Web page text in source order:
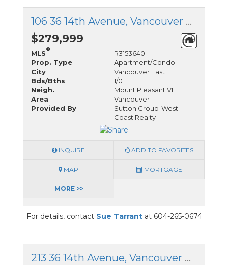
106 36 14th Avenue, Vancouver East, British Columbia
$279,999
MLS
®
R3153640
Prop. Type
Apartment/Condo
City
Vancouver East
Bds/Bths
1/0
Neigh.
Mount Pleasant VE
Area
Vancouver
Provided By
Sutton Group-West
Coast Realty
INQUIRE ADD TO FAVORITES
MAP MORTGAGE
MORE >>
For details, contact Sue Tarrantat 604-265-0674
213 36 14th Avenue, Vancouver East, British Columbia